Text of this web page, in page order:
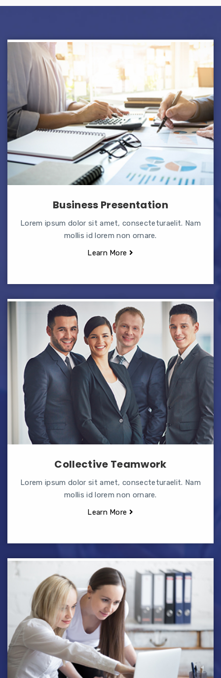
Business Presentation
Lorem ipsum dolor sit amet, consecteturaelit. Nam
mollis id lorem non ornare.
Learn More
Collective Teamwork
Lorem ipsum dolor sit amet, consecteturaelit. Nam
mollis id lorem non ornare.
Learn More